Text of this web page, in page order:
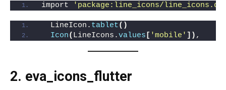
import 'package:line_icons/
  LineIcon.
tablet()
Icon( LineIcons.values [ 'mobile' ]) ,
2. eva_icons_flutter